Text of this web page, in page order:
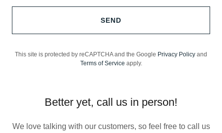
SEND
This site is protected by reCAPTCHA and the Google Privacy Policy and
Terms of Service apply.
Better yet, call us in person!
We love talking with our customers, so feel free to call us